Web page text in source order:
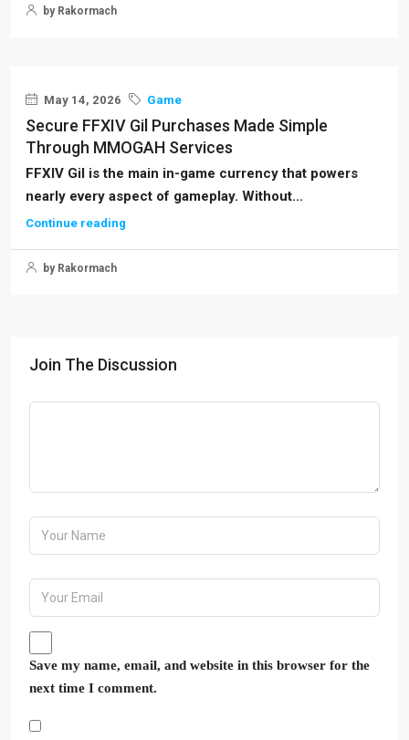
by Rakormach
May 14, 2026 Game
Secure FFXIV Gil Purchases Made Simple
Through MMOGAH Services
FFXIV Gil is the main in-game currency that powers
nearly every aspect of gameplay. Without...
Continue reading
by Rakormach
Join The Discussion
Save my name, email, and website in this browser for the
next time I comment.